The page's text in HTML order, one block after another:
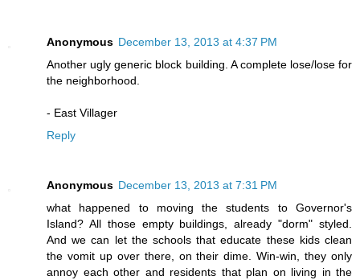
Anonymous December 13, 2013 at 4:37 PM
Another ugly generic block building. A complete lose/lose for
the neighborhood.
- East Villager
Reply
Anonymous December 13, 2013 at 7:31 PM
what happened to moving the students to Governor's
Island? All those empty buildings, already "dorm" styled.
And we can let the schools that educate these kids clean
the vomit up over there, on their dime. Win-win, they only
annoy each other and residents that plan on living in the